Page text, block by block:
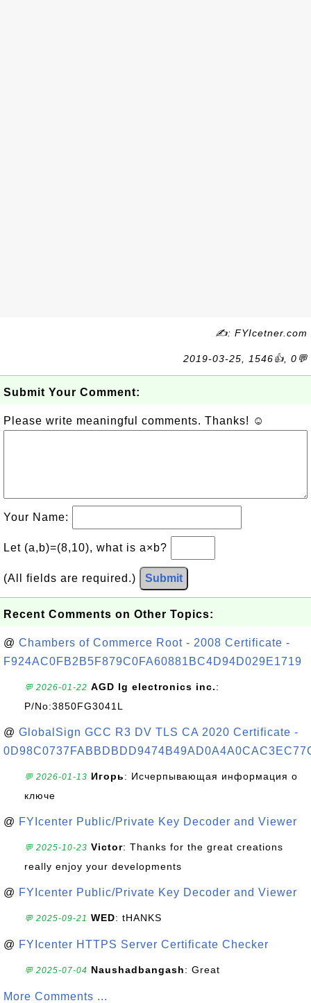
✍: FYIcetner.com
2019-03-25, 1546👍, 0💬
Submit Your Comment:
Please write meaningful comments. Thanks! ☺
Your Name:
Let (a,b)=(8,10), what is a×b?
(All fields are required.) Submit
Recent Comments on Other Topics:
@ Chambers of Commerce Root - 2008 Certificate -
F924AC0FB2B5F879C0FA60881BC4D94D029E1719
💬 2026-01-22 AGD lg electronics inc.:
P/No:3850FG3041L
@ GlobalSign GCC R3 DV TLS CA 2020 Certificate -
💬 2026-01-13 Игорь: Исчерпывающая информация о
ключе
@ FYIcenter Public/Private Key Decoder and Viewer
💬 2025-10-23 Victor: Thanks for the great creations
really enjoy your developments
@ FYIcenter Public/Private Key Decoder and Viewer
💬 2025-09-21 WED: tHANKS
@ FYIcenter HTTPS Server Certificate Checker
💬 2025-07-04 Naushadbangash: Great
More Comments ...